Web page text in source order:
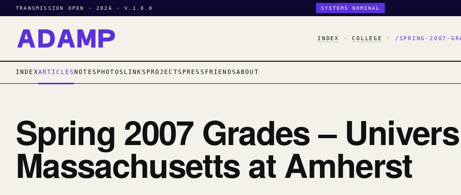
TRANSMISSION OPEN · 2026 · V.1.0.0 SYSTEMS NOMINAL
INDEX ·COLLEGE · /SPRING-2007-
INDEXARTICLESNOTES PHOTOS LINKS PROJECTS PRESS FRIENDSABOUT
Spring 2007 Grades –
Massachusetts at Amherst